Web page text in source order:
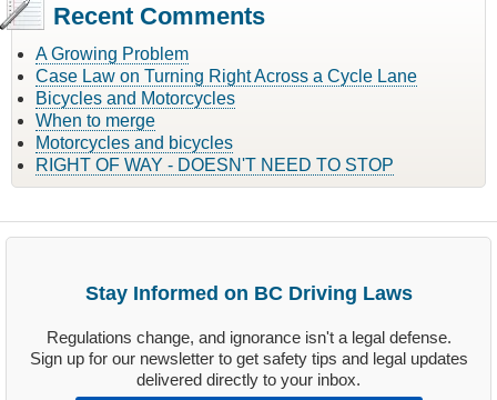
Recent Comments
A Growing Problem
Case Law on Turning Right Across a Cycle Lane
Bicycles and Motorcycles
When to merge
Motorcycles and bicycles
RIGHT OF WAY - DOESN'T NEED TO STOP
Stay Informed on BC Driving Laws
Regulations change, and ignorance isn't a legal defense.
Sign up for our newsletter to get safety tips and legal updates
delivered directly to your inbox.